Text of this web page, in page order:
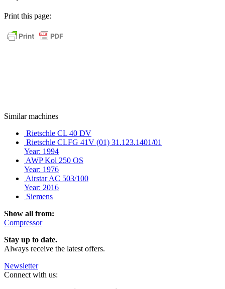
as
Mail
Print this page:
Similar machines
Rietschle CL 40 DV
Rietschle CLFG 41V (01) 31.123.1401/01
Year: 1994
AWP Kol 250 OS
Year: 1976
Airstar AC 503/100
Year: 2016
Siemens
Show all from:
Compressor
Stay up to date.
Always receive the latest offers.
Newsletter
Connect with us: